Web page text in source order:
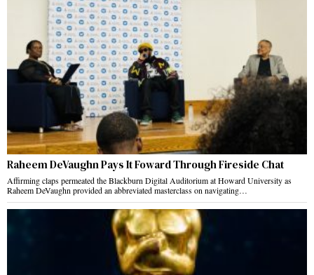
Raheem DeVaughn Pays It Foward Through Fireside Chat
Affirming claps permeated the Blackburn Digital Auditorium at Howard University as
Raheem DeVaughn provided an abbreviated masterclass on navigating…